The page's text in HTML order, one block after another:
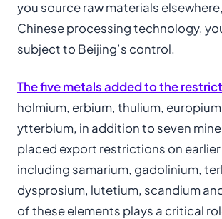
you source raw materials
Chinese processing technology,
subject to Beijing’s control.
The five metals added to the
holmium, erbium, thulium,
ytterbium, in addition to seven
placed export restrictions on
including samarium, gadolinium,
dysprosium, lutetium, scandium
of these elements plays a critical